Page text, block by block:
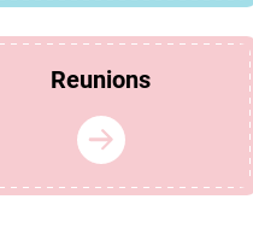
Reunions